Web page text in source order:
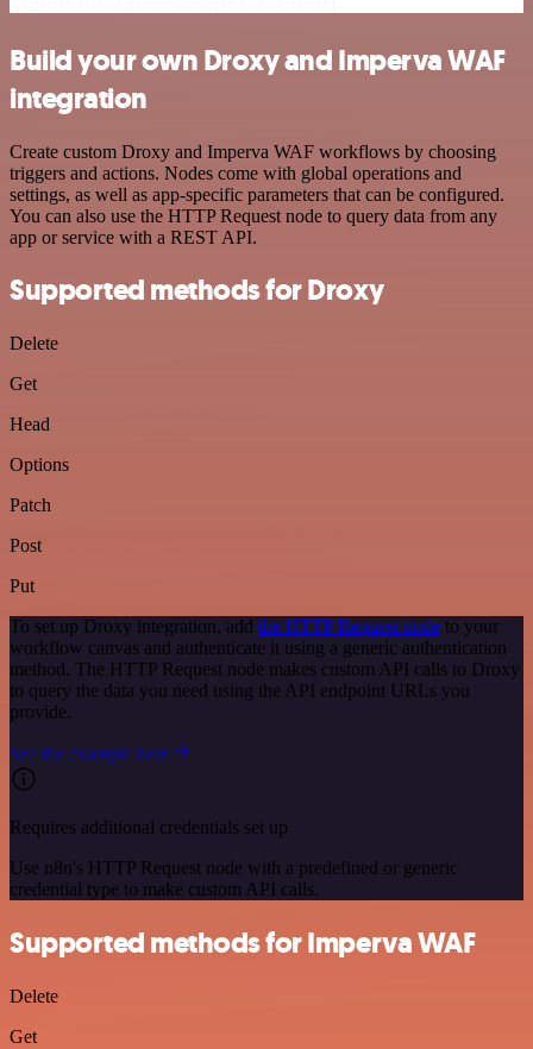
Build your own Droxy and Imperva WAF
integration
Create custom Droxy and Imperva WAF workflows by choosing
triggers and actions. Nodes come with global operations and
settings, as well as app-specific parameters that can be configured.
You can also use the HTTP Request node to query data from any
app or service with a REST API.
Supported methods for Droxy
Delete
Get
Head
Options
Patch
Post
Put
To set up Droxy integration, add the HTTP Request node to your
workflow canvas and authenticate it using a generic authentication
method. The HTTP Request node makes custom API calls to Droxy
to query the data you need using the API endpoint URLs you
provide.
See the example here
Requires additional credentials set up
Use n8n's HTTP Request node with a predefined or generic
credential type to make custom API calls.
Supported methods for Imperva WAF
Delete
Get